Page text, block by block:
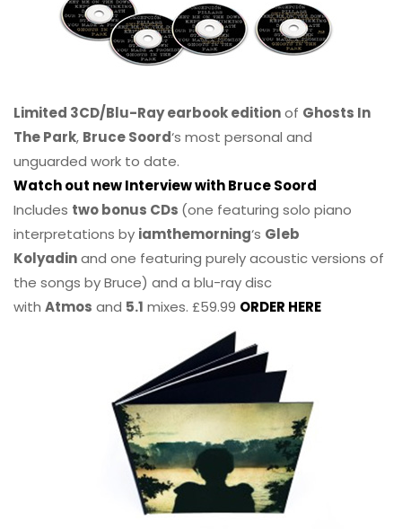
Limited 3CD/Blu-Ray earbook editionof Ghosts In
The Park, Bruce Soord‘s most personal and
unguarded work to date.
Watch out new Interview with Bruce Soord
Includes two bonus CDs (one featuring solo piano
interpretations by iamthemorning‘s Gleb
Kolyadinand one featuring purely acoustic versions of
the songs by Bruce) and a blu-ray disc
with Atmos and 5.1 mixes. £59.99 ORDER HERE